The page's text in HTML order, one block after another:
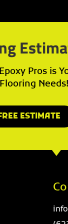
Pros is
Needs!
ESTIMATE